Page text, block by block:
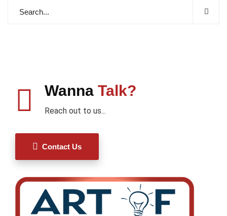
Wanna Talk?
Reach out to us...
Contact Us